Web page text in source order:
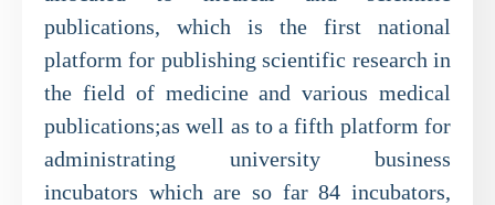
publications, which is the first national
platform for publishing scientific research in
the field of medicine and various medical
publications;as well as to a fifth platform for
administrating university business
incubators which are so far 84 incubators,